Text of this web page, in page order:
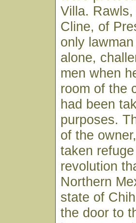
Villa.
Cline, of
only
alone,
men when
room of the
had been
purposes.
of the
taken
revolution
Northern
state of
the door to